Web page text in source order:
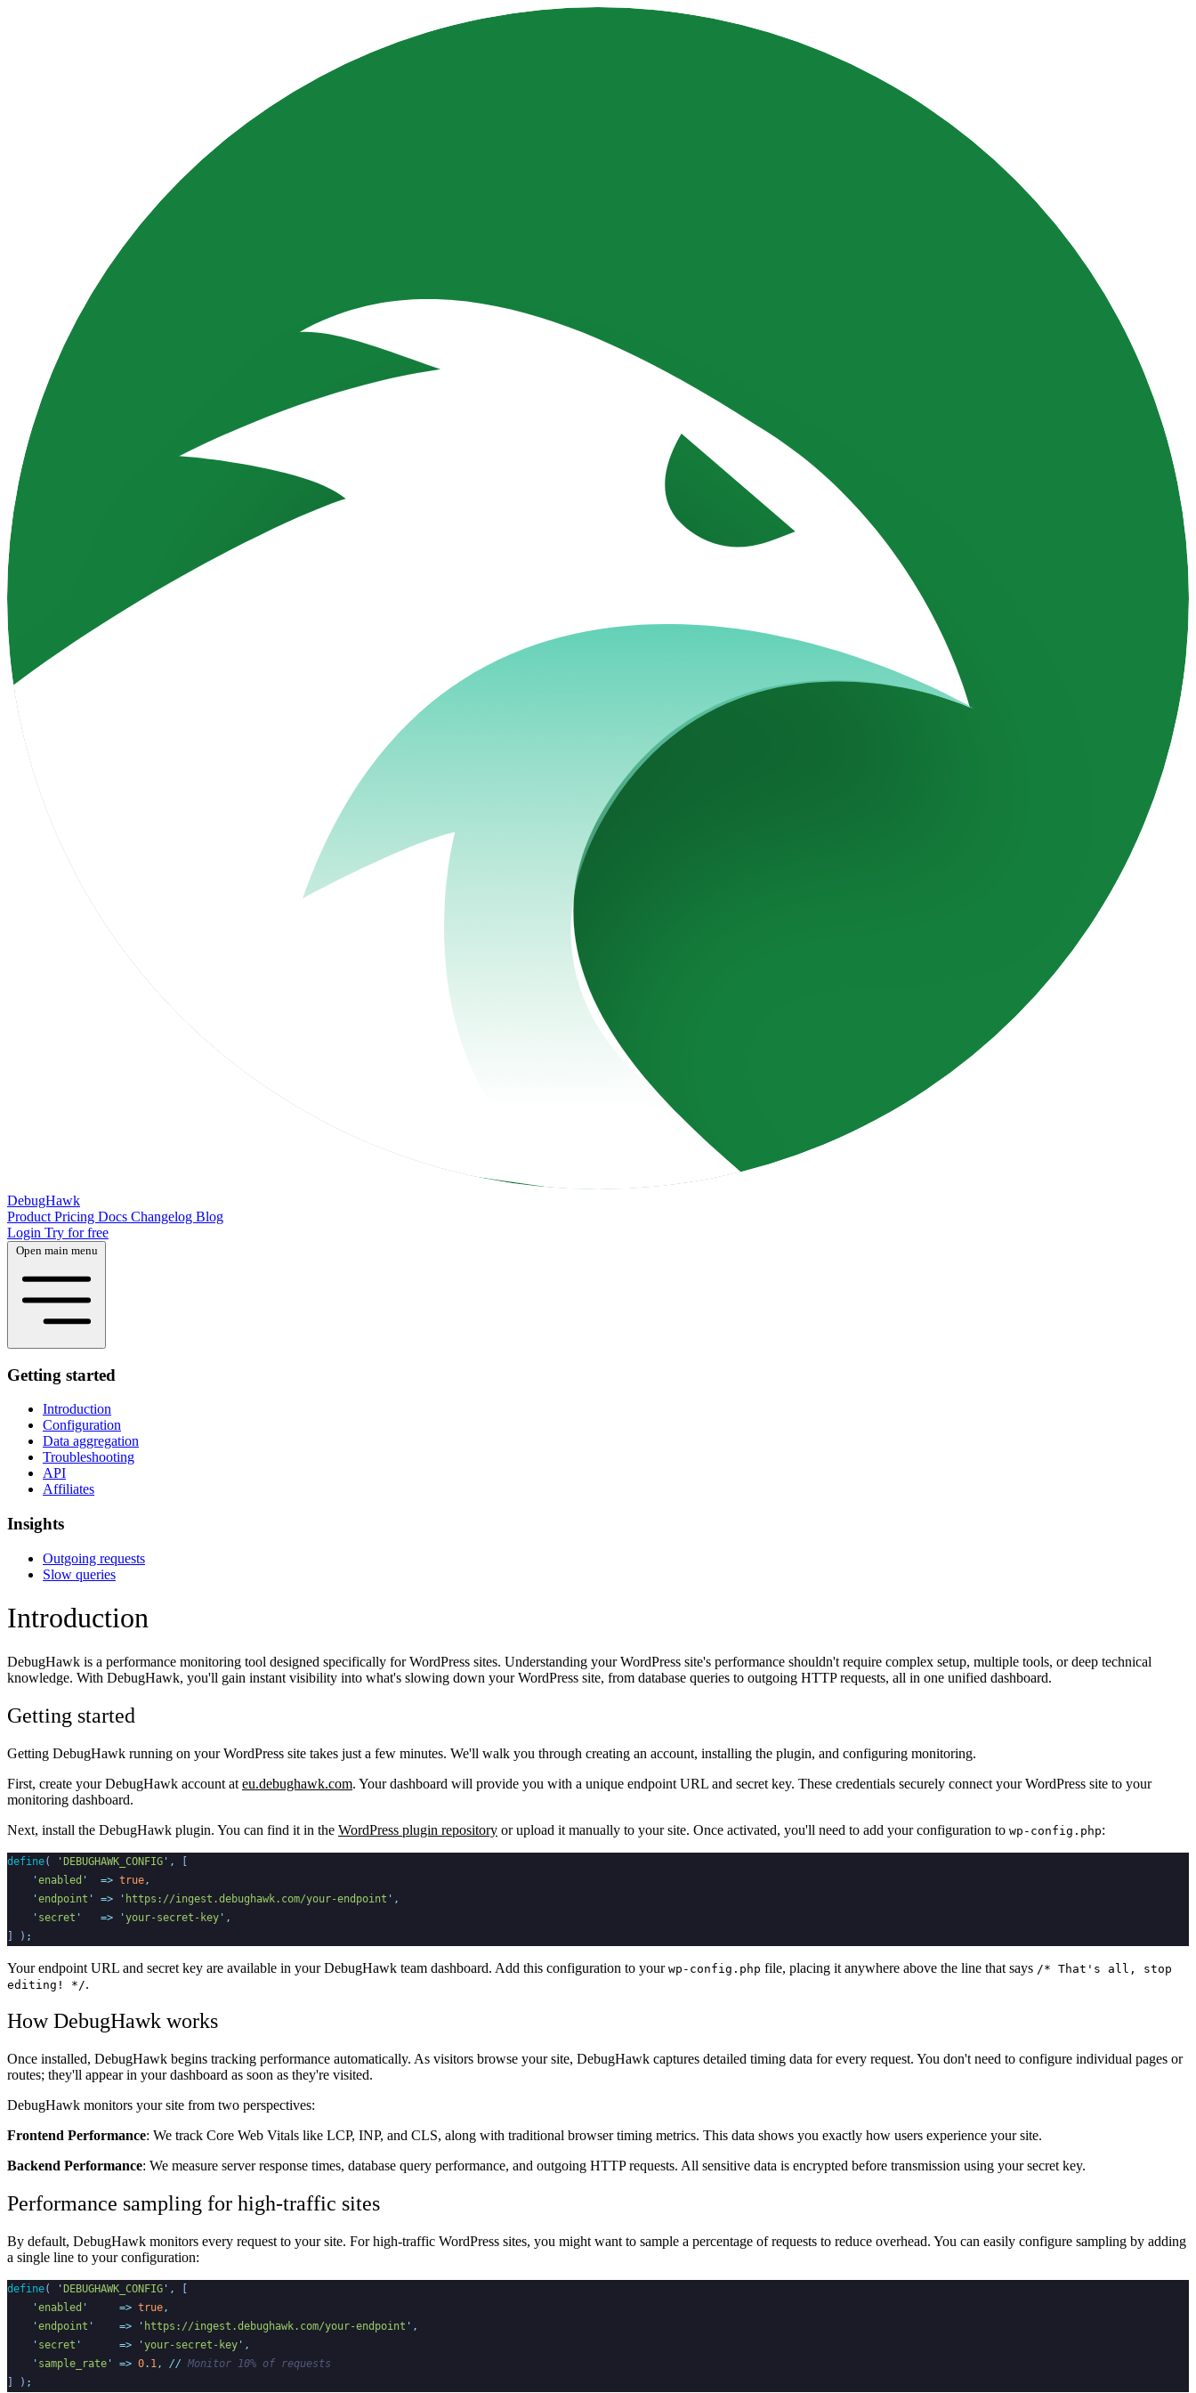
DebugHawk
Product Pricing Docs Changelog Blog
Login Try for free
Open main menu
Getting started
Introduction
Configuration
Data aggregation
Troubleshooting
API
Affiliates
Insights
Outgoing requests
Slow queries
Introduction
DebugHawk is a performance monitoring tool designed specifically for WordPress sites. Understanding your WordPress site's performance shouldn't require complex setup, multiple tools, or deep technical
knowledge. With DebugHawk, you'll gain instant visibility into what's slowing down your WordPress site, from database queries to outgoing HTTP requests, all in one unified dashboard.
Getting started
Getting DebugHawk running on your WordPress site takes just a few minutes. We'll walk you through creating an account, installing the plugin, and configuring monitoring.
First, create your DebugHawk account at eu.debughawk.com. Your dashboard will provide you with a unique endpoint URL and secret key. These credentials securely connect your WordPress site to your
monitoring dashboard.
Next, install the DebugHawk plugin. You can find it in the WordPress plugin repository or upload it manually to your site. Once activated, you'll need to add your configuration to wp-config.php:
define( ' DEBUGHAWK_CONFIG ' ,
[
' enabled ' => true ,
' endpoint ' => ' https://ingest.debughawk.com/your-endpoint ' ,
' secret ' => ' your-secret-key ' ,
]
) ;
Your endpoint URL and secret key are available in your DebugHawk team dashboard. Add this configuration to your wp-config.php file, placing it anywhere above the line that says /* That's all, stop
editing! */.
How DebugHawk works
Once installed, DebugHawk begins tracking performance automatically. As visitors browse your site, DebugHawk captures detailed timing data for every request. You don't need to configure individual pages or
routes; they'll appear in your dashboard as soon as they're visited.
DebugHawk monitors your site from two perspectives:
Frontend Performance: We track Core Web Vitals like LCP, INP, and CLS, along with traditional browser timing metrics. This data shows you exactly how users experience your site.
Backend Performance: We measure server response times, database query performance, and outgoing HTTP requests. All sensitive data is encrypted before transmission using your secret key.
Performance sampling for high-traffic sites
By default, DebugHawk monitors every request to your site. For high-traffic WordPress sites, you might want to sample a percentage of requests to reduce overhead. You can easily configure sampling by adding
a single line to your configuration:
define( ' DEBUGHAWK_CONFIG ' ,
' enabled ' => true,
' endpoint ' => ' https://ingest.debughawk.com/your-endpoint ' ,
' secret ' => ' your-secret-key ' ,
' sample_rate ' => 0. 1, // Monitor 10% of requests
) ;